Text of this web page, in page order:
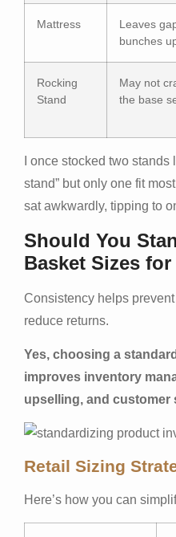
Mattress
Leaves
bunches
Rocking
Stand
May not
the base
I once stocked two
stand” but only one fit
sat awkwardly, tipping to
Should You
Basket Sizes
Consistency helps
reduce returns.
Yes, choosing a
improves inventory
upselling, and customer
Retail Sizing
Here’s how you can